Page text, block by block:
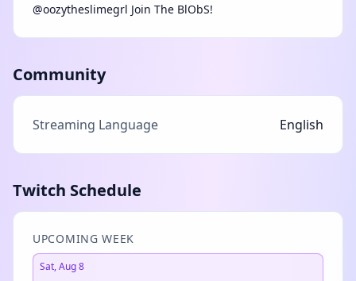
@oozytheslimegrl Join The BlObS!
Community
Streaming Language English
Twitch Schedule
UPCOMING WEEK
Sat, Aug 8